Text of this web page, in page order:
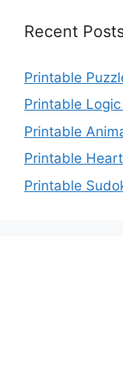
Recent
Printable
Printable
Printable
Printable
Printable